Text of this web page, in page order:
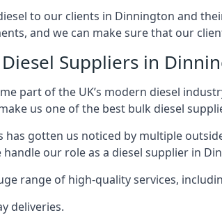
to our clients in Dinnington and
and we can make sure that our
Suppliers in
part of the UK’s modern diesel
us one of the best bulk diesel
has gotten us noticed by multiple
our role as a diesel supplier in
range of high-quality services,
deliveries.